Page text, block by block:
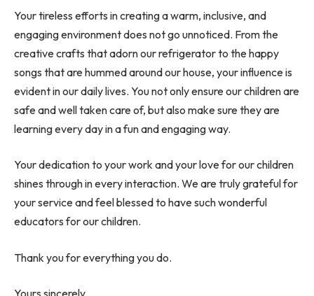
Your tireless efforts in creating a warm, inclusive, and
engaging environment does not go unnoticed. From the
creative crafts that adorn our refrigerator to the happy
songs that are hummed around our house, your influence is
evident in our daily lives. You not only ensure our children are
safe and well taken care of, but also make sure they are
learning every day in a fun and engaging way.
Your dedication to your work and your love for our children
shines through in every interaction. We are truly grateful for
your service and feel blessed to have such wonderful
educators for our children.
Thank you for everything you do.